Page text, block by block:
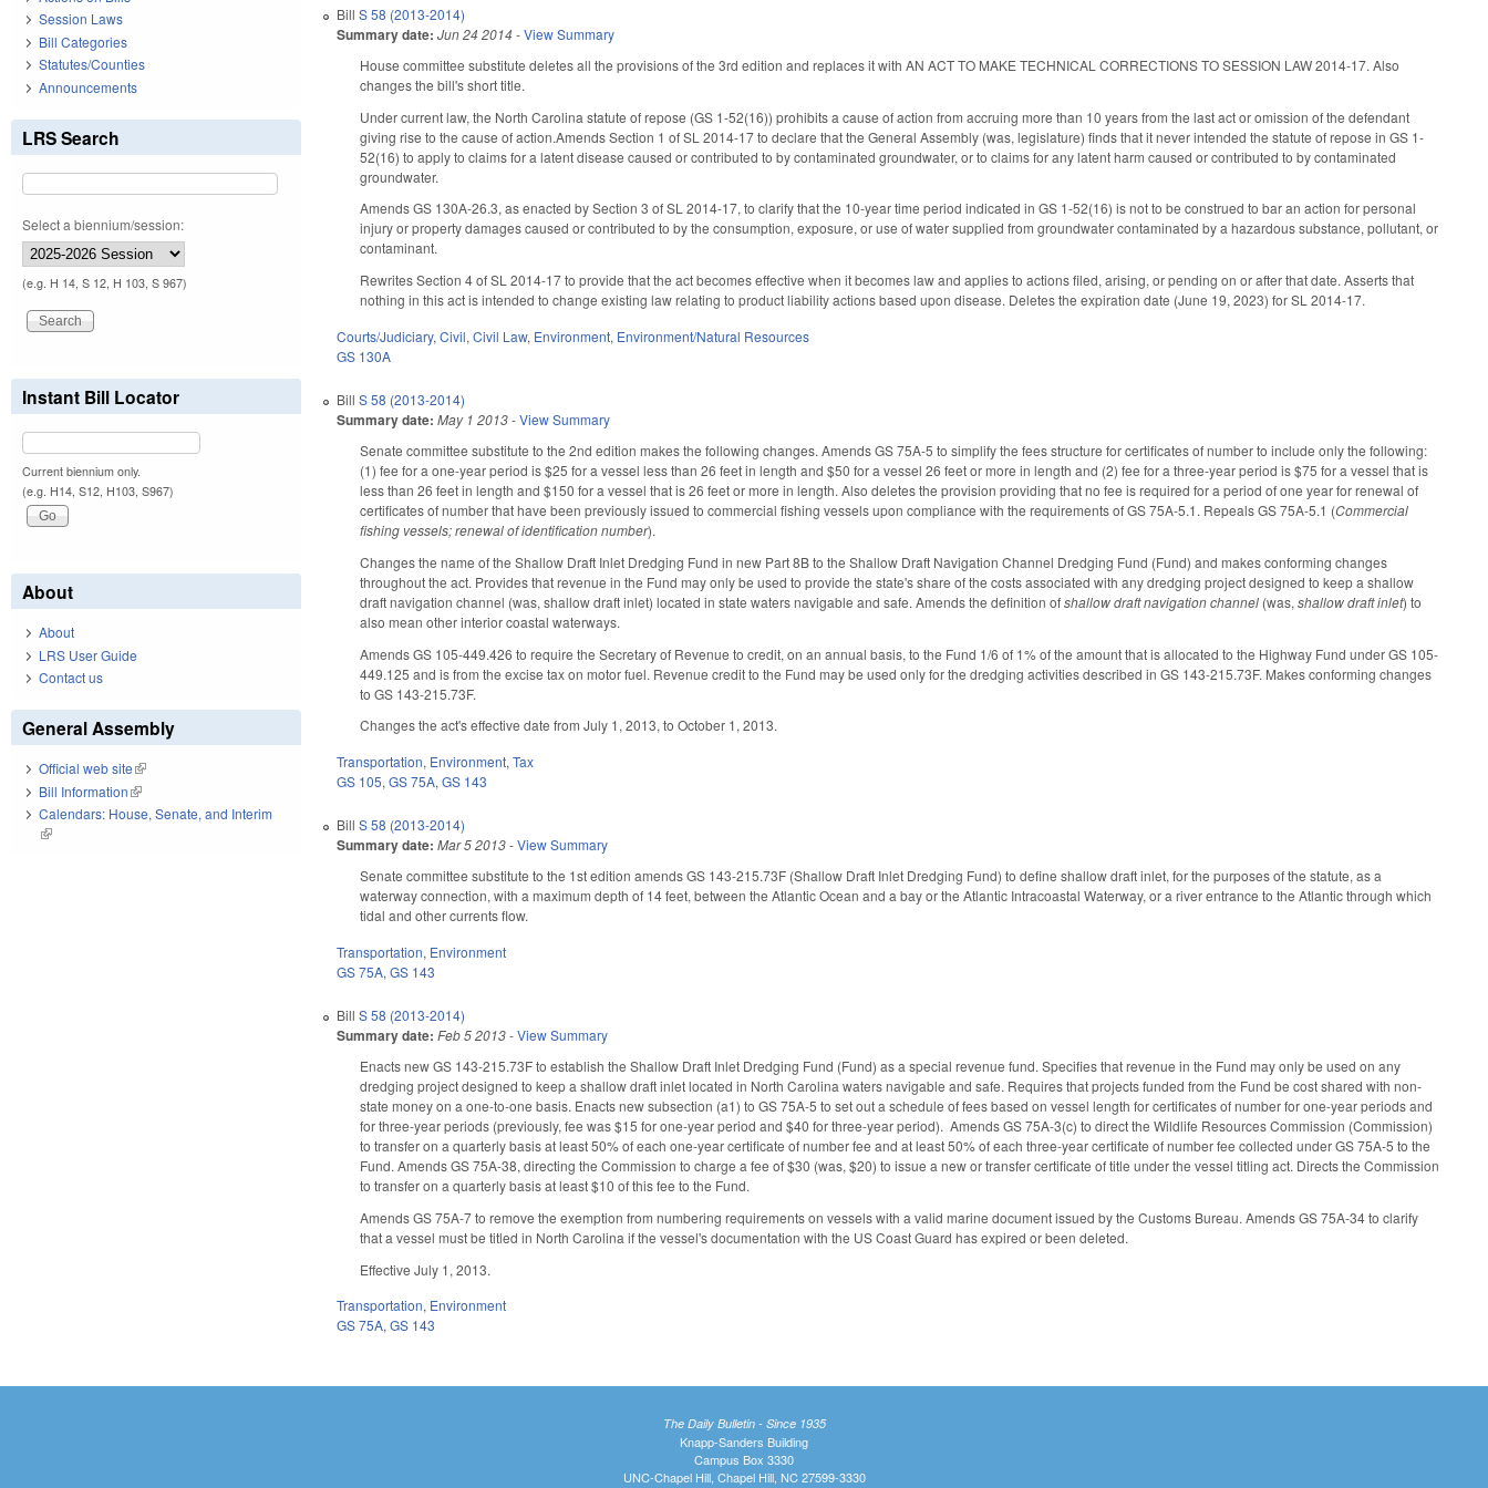
BillS 58 (2013-2014)
Summary date: Jun 24 2014-View Summary
House committee substitute deletes all the provisions of the 3rd edition and replaces it with AN ACT TO MAKE TECHNICAL CORRECTIONS TO SESSION LAW 2014-17. Also
changes the bill's short title.
Under current law, the North Carolina statute of repose (GS 1-52(16)) prohibits a cause of action from accruing more than 10 years from the last act or omission of the defendant
giving rise to the cause of action.Amends Section 1 of SL 2014-17 to declare that the General Assembly (was, legislature) finds that it never intended the statute of repose in GS 1-
52(16) to apply to claims for a latent disease caused or contributed to by contaminated groundwater, or to claims for any latent harm caused or contributed to by contaminated
groundwater.
Amends GS 130A-26.3, as enacted by Section 3 of SL 2014-17, to clarify that the 10-year time period indicated in GS 1-52(16) is not to be construed to bar an action for personal
injury or property damages caused or contributed to by the consumption, exposure, or use of water supplied from groundwater contaminated by a hazardous substance, pollutant, or
contaminant.
Rewrites Section 4 of SL 2014-17 to provide that the act becomes effective when it becomes law and applies to actions filed, arising, or pending on or after that date. Asserts that
nothing in this act is intended to change existing law relating to product liability actions based upon disease. Deletes the expiration date (June 19, 2023) for SL 2014-17.
Courts/Judiciary,Civil,Civil Law, Environment, Environment/Natural Resources
GS 130A
BillS 58 (2013-2014)
Summary date: May 1 2013-View Summary
Senate committee substitute to the 2nd edition makes the following changes. Amends GS 75A-5 to simplify the fees structure for certificates of number to include only the following:
(1) fee for a one-year period is $25 for a vessel less than 26 feet in length and $50 for a vessel 26 feet or more in length and (2) fee for a three-year period is $75 for a vessel that is
less than 26 feet in length and $150 for a vessel that is 26 feet or more in length. Also deletes the provision providing that no fee is required for a period of one year for renewal of
certificates of number that have been previously issued to commercial fishing vessels upon compliance with the requirements of GS 75A-5.1. Repeals GS 75A-5.1 (Commercial
fishing vessels; renewal of identification number).
Changes the name of the Shallow Draft Inlet Dredging Fund in new Part 8B to the Shallow Draft Navigation Channel Dredging Fund (Fund) and makes conforming changes
throughout the act. Provides that revenue in the Fund may only be used to provide the state's share of the costs associated with any dredging project designed to keep a shallow
draft navigation channel (was, shallow draft inlet) located in state waters navigable and safe. Amends the definition ofshallow draft navigation channel (was,shallow draft inlet) to
also mean other interior coastal waterways.
Amends GS 105-449.426 to require the Secretary of Revenue to credit, on an annual basis, to the Fund 1/6 of 1% of the amount that is allocated to the Highway Fund under GS 105-
449.125 and is from the excise tax on motor fuel. Revenue credit to the Fund may be used only for the dredging activities described in GS 143-215.73F. Makes conforming changes
to GS 143-215.73F.
Changes the act's effective date from July 1, 2013, to October 1, 2013.
Transportation, Environment,Tax
GS 105,GS 75A,GS 143
BillS 58 (2013-2014)
Summary date: Mar 5 2013-View Summary
Senate committee substitute to the 1st edition amends GS 143-215.73F (Shallow Draft Inlet Dredging Fund) to define shallow draft inlet, for the purposes of the statute, as a
waterway connection, with a maximum depth of 14 feet, between the Atlantic Ocean and a bay or the Atlantic Intracoastal Waterway, or a river entrance to the Atlantic through which
tidal and other currents flow.
Transportation, Environment
GS 75A,GS 143
BillS 58 (2013-2014)
Summary date: Feb 5 2013-View Summary
Enacts new GS 143-215.73F to establish the Shallow Draft Inlet Dredging Fund (Fund) as a special revenue fund. Specifies that revenue in the Fund may only be used on any
dredging project designed to keep a shallow draft inlet located in North Carolina waters navigable and safe. Requires that projects funded from the Fund be cost shared with non-
state money on a one-to-one basis. Enacts new subsection (a1) to GS 75A-5 to set out a schedule of fees based on vessel length for certificates of number for one-year periods and
for three-year periods (previously, fee was $15 for one-year period and $40 for three-year period). Amends GS 75A-3(c) to direct the Wildlife Resources Commission (Commission)
to transfer on a quarterly basis at least 50% of each one-year certificate of number fee and at least 50% of each three-year certificate of number fee collected under GS 75A-5 to the
Fund. Amends GS 75A-38, directing the Commission to charge a fee of $30 (was, $20) to issue a new or transfer certificate of title under the vessel titling act. Directs the Commission
to transfer on a quarterly basis at least $10 of this fee to the Fund.
Amends GS 75A-7 to remove the exemption from numbering requirements on vessels with a valid marine document issued by the Customs Bureau. Amends GS 75A-34 to clarify
that a vessel must be titled in North Carolina if the vessel's documentation with the US Coast Guard has expired or been deleted.
Effective July 1, 2013.
Transportation, Environment
GS 75A,GS 143
Session Laws
Bill Categories
Statutes/Counties
Announcements
LRS Search
Select a biennium/session:
(e.g. H 14, S 12, H 103, S 967)
Instant Bill Locator
Current biennium only.
(e.g. H14, S12, H103, S967)
About
About
LRS User Guide
Contact us
General Assembly
Official web site(link is external)
Bill Information(link is external)
Calendars: House, Senate, and Interim
(link is external)
The Daily Bulletin - Since 1935
Knapp-Sanders Building
Campus Box 3330
UNC-Chapel Hill, Chapel Hill, NC 27599-3330